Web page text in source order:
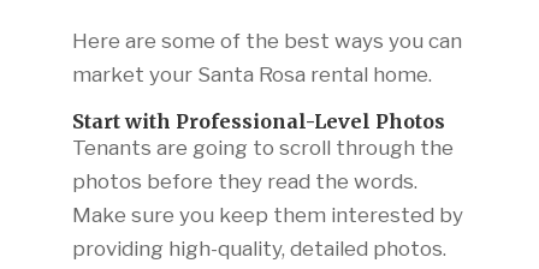
Here are some of the best ways you can
market your Santa Rosa rental home.
Start with Professional-Level Photos
Tenants are going to scroll through the
photos before they read the words.
Make sure you keep them interested by
providing high-quality, detailed photos.